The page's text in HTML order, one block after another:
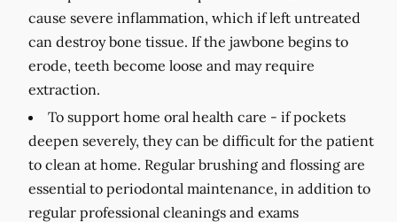
cause severe inflammation, which if left untreated
can destroy bone tissue. If the jawbone begins to
erode, teeth become loose and may require
extraction.
To support home oral health care - if pockets
deepen severely, they can be difficult for the patient
to clean at home. Regular brushing and flossing are
essential to periodontal maintenance, in addition to
regular professional cleanings and exams